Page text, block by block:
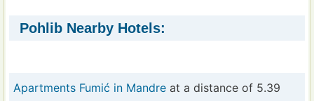
Pohlib Nearby Hotels:
Apartments Fumić in Mandre at a distance of 5.39